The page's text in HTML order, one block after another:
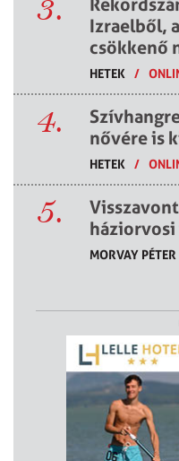
3.
Izraelből,
csökkenő
HETEK /
4.
nővére is
HETEK /
5.
MORVAY PÉTER